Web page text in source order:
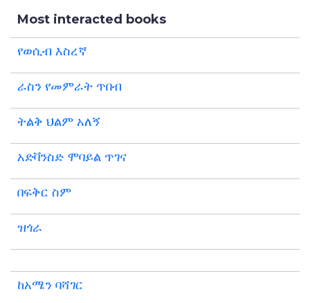
Most interacted books
የወሲብ እስረኛ
ራስን የመምራት ጥበብ
ትልቅ ህልም አለኝ
አድቫንስድ ሞባይል ጥገና
በፍቅር ስም
ዝጎራ
ከአሜን ባሻገር